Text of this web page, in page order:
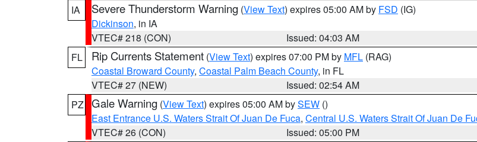
IA
Severe Thunderstorm Warning (View Text) expires 05:00 AM by FSD (IG)
Dickinson, in IA
VTEC# 218 (CON)
Issued: 04:03 AM
FL
Rip Currents Statement (View Text) expires 07:00 PM by MFL (RAG)
Coastal Broward County, Coastal Palm Beach County, in FL
VTEC# 27 (NEW)
Issued: 02:54 AM
PZ Gale Warning (View Text) expires 05:00 AM bySEW ()
East Entrance U.S. Waters Strait Of Juan De Fuca, Central U.S. Waters Strait Of Juan De
VTEC# 26 (CON)
Issued: 05:00 PM